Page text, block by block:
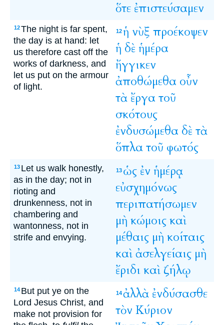
ὅτε ἐπιστεύσαμεν
12The night is far spent,
the day is at hand: let
us therefore cast off the
works of darkness, and
let us put on the armour
of light.
12ἡ νὺξ προέκοψεν
ἡ δὲἡμέρα
ἤγγικεν
ἀποθώμεθα οὖν
τὰ ἔργα τοῦ
σκότους
ἐνδυσώμεθα δὲτὰ
ὅπλα τοῦ φωτός
13 Let us walk honestly,
as in the day; not in
rioting and
drunkenness, not in
chambering and
wantonness, not in
strife and envying.
13 ὡς ἐν ἡμέρᾳ
εὐσχημόνως
περιπατήσωμεν
μὴ κώμοιςκαὶ
μέθαις μὴ κοίταις
καὶἀσελγείαις μὴ
ἔριδικαὶ ζήλῳ
14 But put ye on the
Lord Jesus Christ, and
make not provision for
14ἀλλὰ ἐνδύσασθε
τὸν Κύριον